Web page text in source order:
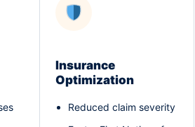
Insurance
Optimization
Reduced claim severity